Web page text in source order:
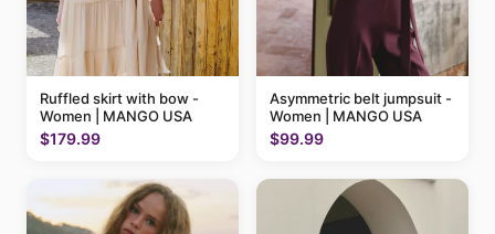
Ruffled skirt with bow -
Women | MANGO USA
$179.99
Asymmetric belt jumpsuit -
Women | MANGO USA
$99.99